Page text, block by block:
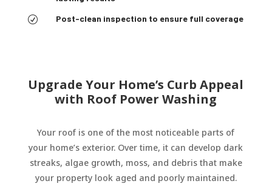
R Post-clean inspection to ensure full coverage
Upgrade Your Home’s Curb Appeal
with Roof Power Washing
Your roof is one of the most noticeable parts of
your home’s exterior. Over time, it can develop dark
streaks, algae growth, moss, and debris that make
your property look aged and poorly maintained.